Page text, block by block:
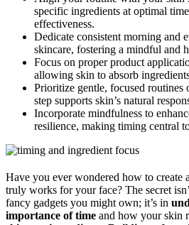
specific ingredients at optimal
effectiveness.
Dedicate consistent morning and
skincare, fostering a mindful and
Focus on proper product
allowing skin to absorb
Prioritize gentle, focused routines
step supports skin’s natural
Incorporate mindfulness to
resilience, making timing central
Have you ever wondered how to create a
truly works for your face? The secret
fancy gadgets you might own; it’s in
importance of time and how your skin